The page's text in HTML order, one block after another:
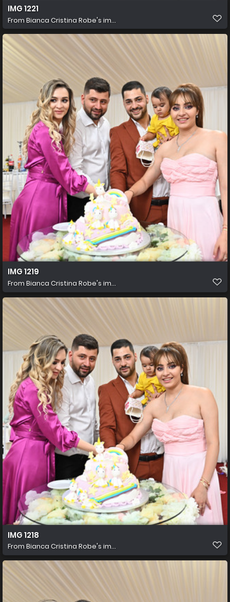
IMG 1221
From Bianca Cristina Robe's im...
IMG 1219
From Bianca Cristina Robe's im...
IMG 1218
From Bianca Cristina Robe's im...